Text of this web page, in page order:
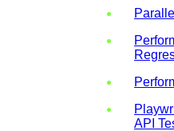
API